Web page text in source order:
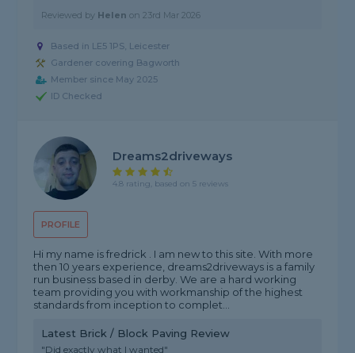
Reviewed by Helen on23rd Mar 2026
Based in LE5 1PS, Leicester
Gardener covering Bagworth
Member since May 2025
ID Checked
PROFILE
Dreams2driveways
4.8 rating, based on 5 reviews
Hi my name is fredrick . I am new to this site. With more
then 10 years experience, dreams2driveways is a family
run business based in derby. We are a hard working
team providing you with workmanship of the highest
standards from inception to complet...
Latest Brick / Block Paving Review
"Did exactly what I wanted"